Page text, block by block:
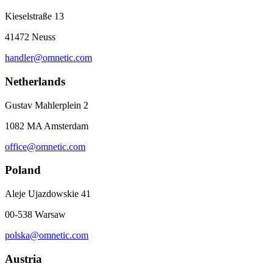
Kieselstraße 13
41472 Neuss
handler@omnetic.com
Netherlands
Gustav Mahlerplein 2
1082 MA Amsterdam
office@omnetic.com
Poland
Aleje Ujazdowskie 41
00-538 Warsaw
polska@omnetic.com
Austria